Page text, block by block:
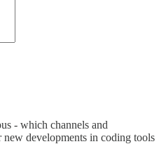
- which channels and
developments in coding tools